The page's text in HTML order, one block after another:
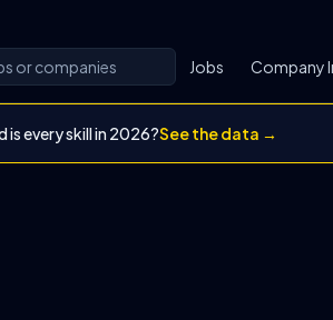
Jobs Company
every skill in 2026?See the data →